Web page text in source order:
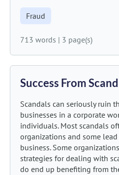
Fraud
713 words | 3 page(s)
Success From
Scandals can seriously ruin
businesses in a corporate
individuals. Most scandals
organizations and some
business. Some
strategies for dealing with
do end up benefiting from